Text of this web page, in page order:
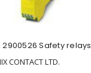
2900526 Safety relays
CONTACT LTD.